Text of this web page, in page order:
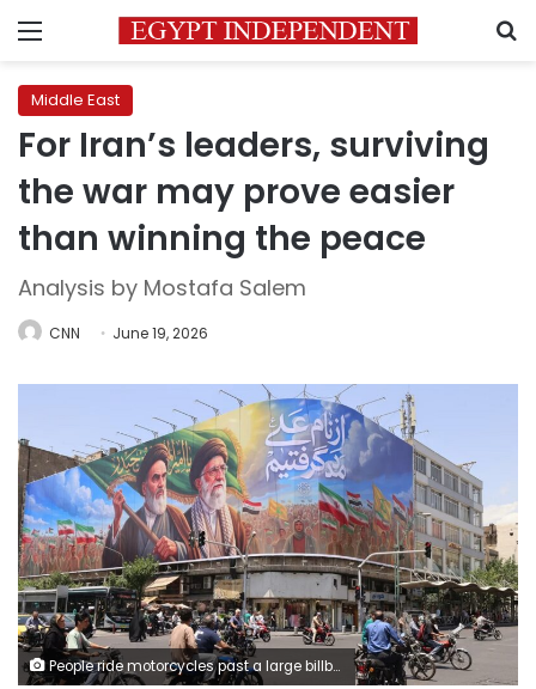
Menu
Middle East
For Iran’s leaders, surviving
the war may prove easier
than winning the peace
Analysis by Mostafa Salem
CNN June 19, 2026
People ride motorcycles past a large billboard showing portraits of Iran's late supreme leader, Ayatollah Ruhollah Khomeini, left, and slain supreme leader Ayatollah Ali Khamenei in central Tehran on June 8 Atta Kenare/AFP/Getty Images